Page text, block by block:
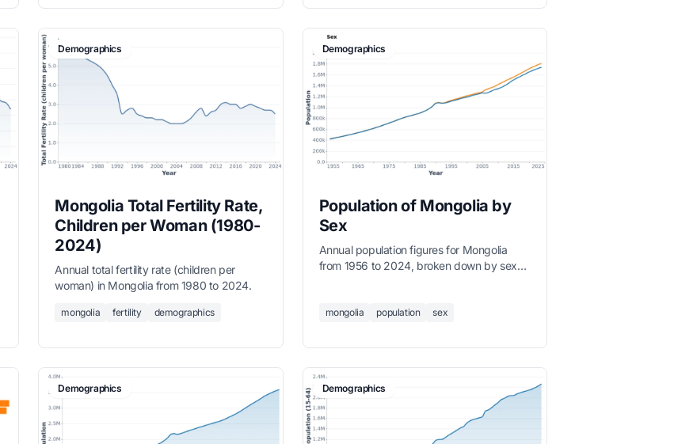
Demographics
Mongolia Total Fertility Rate,
Children per Woman (1980-
2024)
Annual total fertility rate (children per
woman) in Mongolia from 1980 to 2024.
mongolia fertility demographics
Demographics
Population of Mongolia by
Sex
Annual population figures for Mongolia
from 1956 to 2024, broken down by sex
mongolia population sex
Demographics Demographics